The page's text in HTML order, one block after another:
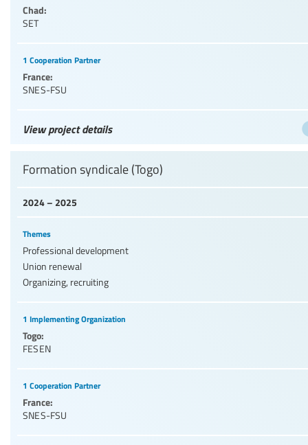
Chad:
SET
1 Cooperation Partner
France:
SNES-FSU
View project details
2024 – 2025
Formation syndicale (Togo)
Themes
Professional development
Union renewal
Organizing, recruiting
1 Implementing Organization
Togo:
FESEN
1 Cooperation Partner
France:
SNES-FSU